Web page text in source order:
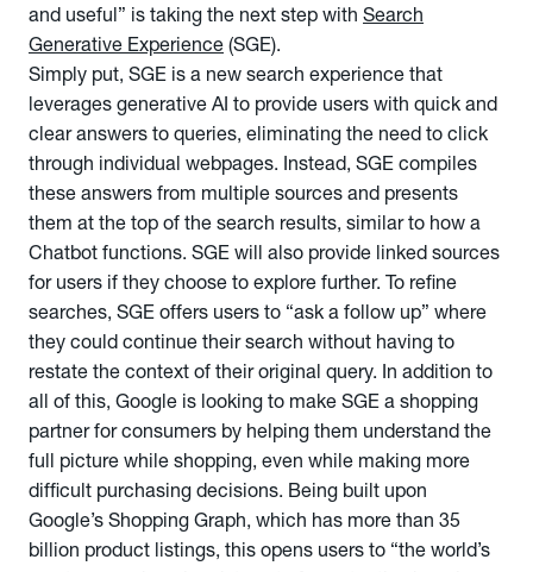
and useful” is taking the next step with Search
Generative Experience (SGE).
Simply put, SGE is a new search experience that
leverages generative AI to provide users with quick and
clear answers to queries, eliminating the need to click
through individual webpages. Instead, SGE compiles
these answers from multiple sources and presents
them at the top of the search results, similar to how a
Chatbot functions. SGE will also provide linked sources
for users if they choose to explore further. To refine
searches, SGE offers users to “ask a follow up” where
they could continue their search without having to
restate the context of their original query. In addition to
all of this, Google is looking to make SGE a shopping
partner for consumers by helping them understand the
full picture while shopping, even while making more
difficult purchasing decisions. Being built upon
Google’s Shopping Graph, which has more than 35
billion product listings, this opens users to “the world’s